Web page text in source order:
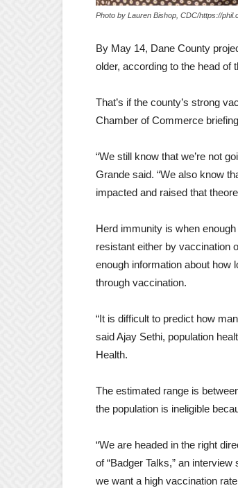
Photo by Lauren Bishop, CDC/https://
By May 14, Dane County
older, according to the head of
That’s if the county’s strong
Chamber of Commerce
“We still know that we’re not
Grande said. “We also know
impacted and raised that
Herd immunity is when
resistant either by vaccination
enough information about how
through vaccination.
“It is difficult to predict how
said Ajay Sethi, population
Health.
The estimated range is
the population is ineligible
“We are headed in the right
of “Badger Talks,” an
we want a high vaccination